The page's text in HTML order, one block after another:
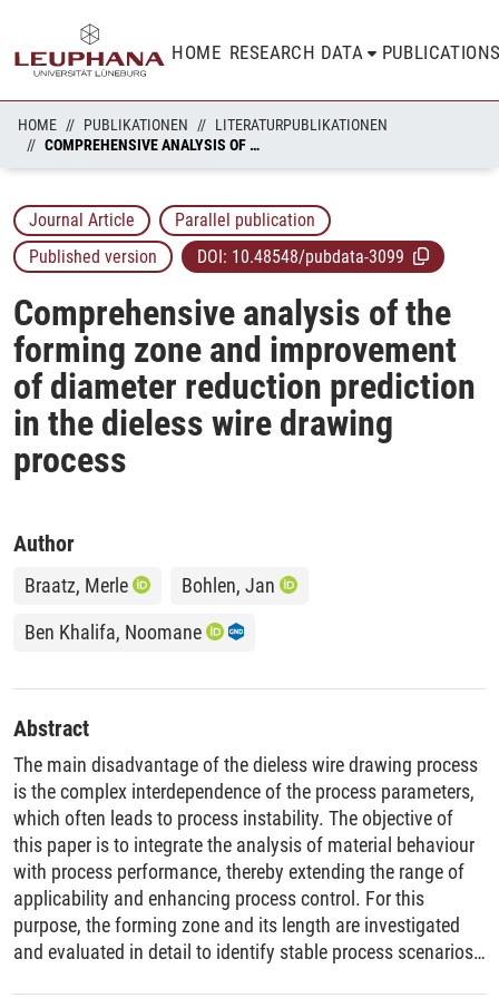
HOME RESEARCH DATA
HOME PUBLIKATIONEN
LITERATURPUBLIKATIONEN
COMPREHENSIVE ANALYSIS OF THE FORMING ZONE AND IMPROVEMENT OF DIAMETER REDUCTION PREDICTION IN THE DIELESS WIRE DRAWING PROCESS
Journal Article
Parallel publication
Published version
DOI: 10.48548/pubdata-3099
Comprehensive analysis of the
forming zone and improvement
of diameter reduction prediction
in the dieless wire drawing
process
Author
Braatz, Merle
Bohlen, Jan
Ben Khalifa, Noomane
Abstract
The main disadvantage of the dieless wire drawing process
is the complex interdependence of the process parameters,
which often leads to process instability. The objective of
this paper is to integrate the analysis of material behaviour
with process performance, thereby extending the range of
applicability and enhancing process control. For this
purpose, the forming zone and its length are investigated
and evaluated in detail to identify stable process scenarios